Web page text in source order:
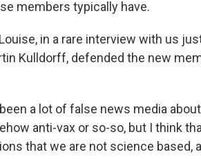
members typically have.
in a rare interview with us
Kulldorff, defended the new
been a lot of false news media
anti-vax or so-so, but I think
that we are not science based,